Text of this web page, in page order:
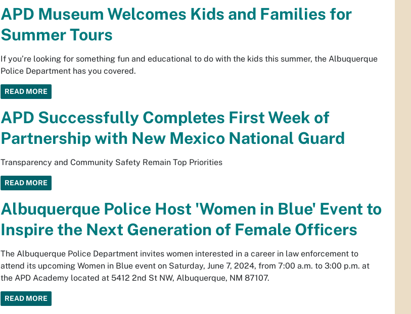
APD Museum Welcomes Kids and Families for
Summer Tours
If you’re looking for something fun and educational to do with the kids this summer, the Albuquerque
Police Department has you covered.
READ MORE
APD Successfully Completes First Week of
Partnership with New Mexico National Guard
Transparency and Community Safety Remain Top Priorities
READ MORE
Albuquerque Police Host 'Women in Blue' Event to
Inspire the Next Generation of Female Officers
The Albuquerque Police Department invites women interested in a career in law enforcement to
attend its upcoming Women in Blue event on Saturday, June 7, 2024, from 7:00 a.m. to 3:00 p.m. at
the APD Academy located at 5412 2nd St NW, Albuquerque, NM 87107.
READ MORE